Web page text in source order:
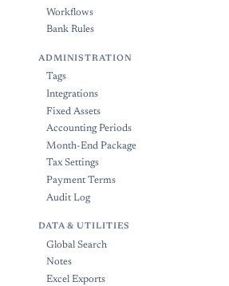
Workflows
Bank Rules
ADMINISTRATION
Tags
Integrations
Fixed Assets
Accounting Periods
Month-End Package
Tax Settings
Payment Terms
Audit Log
DATA & UTILITIES
Global Search
Notes
Excel Exports